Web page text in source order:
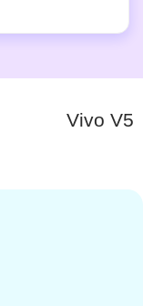
Vivo V5